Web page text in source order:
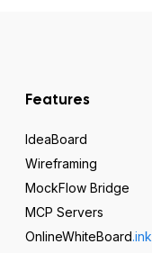
Features
IdeaBoard
Wireframing
MockFlow Bridge
MCP Servers
OnlineWhiteBoard.ink